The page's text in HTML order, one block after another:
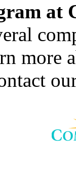
at
more